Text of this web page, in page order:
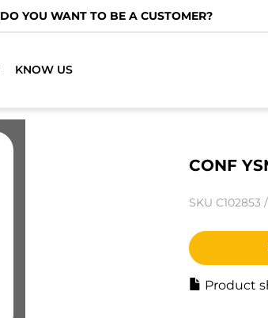
DO YOU WANT TO BE A CUSTOMER?
KNOW US
CONF
SKU C102853 /
Product